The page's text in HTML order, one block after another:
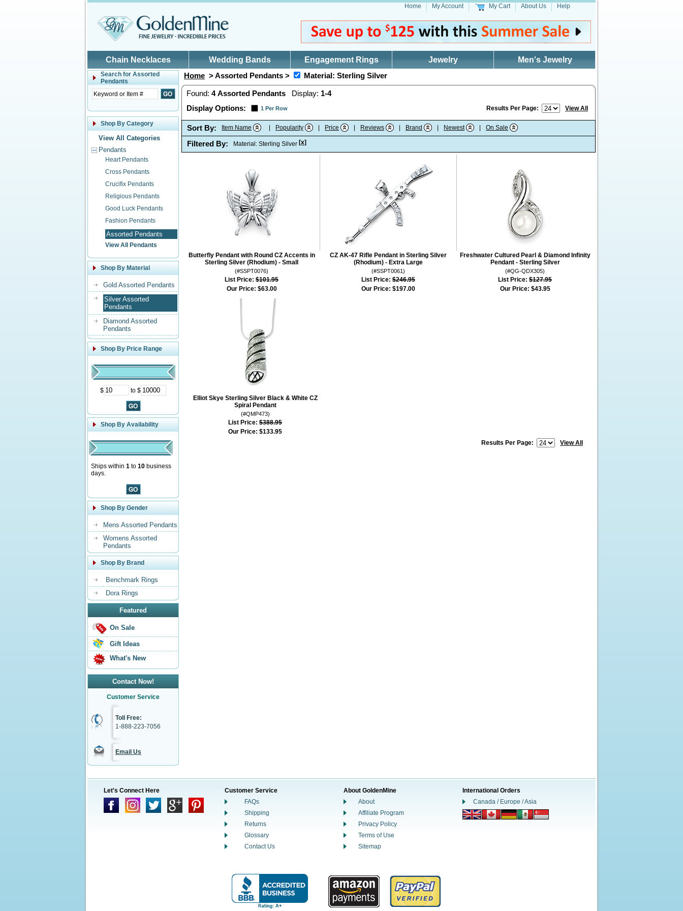
Home My Account My Cart About Us Help
Chain Necklaces Wedding Bands Engagement Rings Jewelry Men's Jewelry
Search for Assorted
Pendants
Shop By Category
View All Categories
Pendants
Heart Pendants
Cross Pendants
Crucifix Pendants
Religious Pendants
Good Luck Pendants
Fashion Pendants
Assorted Pendants
View All Pendants
Shop By Material
Gold Assorted Pendants
Silver Assorted
Pendants
Diamond Assorted
Pendants
Shop By Price Range
$ to $
Shop By Availability
Ships within 1 to 10 business
days.
Shop By Gender
Mens Assorted Pendants
Womens Assorted
Pendants
Shop By Brand
Benchmark Rings
Dora Rings
Featured
On Sale
Gift Ideas
What's New
Contact Now!
Customer Service
Toll Free:
1-888-223-7056
Email Us
Home > Assorted Pendants > Material: Sterling Silver
Found: 4 Assorted Pendants Display: 1-4
Display Options:
1 Per Row Results Per Page: View All
Sort By: Item Name Popularity Price Reviews Brand Newest On Sale
Filtered By: Material: Sterling Silver [x]
Butterfly Pendant with Round CZ Accents in
Sterling Silver (Rhodium) - Small
(#SSPT0076)
List Price: $101.95
Our Price: $63.00
CZ AK-47 Rifle Pendant in Sterling Silver
(Rhodium) - Extra Large
(#SSPT0061)
List Price: $246.95
Our Price: $197.00
Freshwater Cultured Pearl & Diamond Infinity
Pendant - Sterling Silver
(#QG-QDX305)
List Price: $127.95
Our Price: $43.95
Elliot Skye Sterling Silver Black & White CZ
Spiral Pendant
(#QMP473)
List Price: $388.95
Our Price: $133.95
Results Per Page:
View All
Let's Connect Here
Customer Service
FAQs
Shipping
Returns
Glossary
Contact Us
About GoldenMine
About
Affiliate Program
Privacy Policy
Terms of Use
Sitemap
International Orders
Canada / Europe / Asia